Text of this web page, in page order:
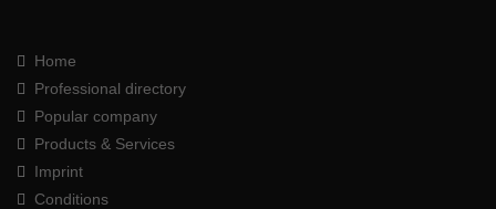
Home
Professional directory
Popular company
Products & Services
Imprint
Conditions